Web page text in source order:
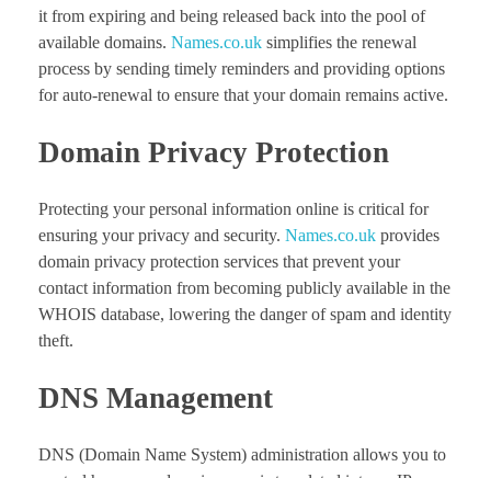
it from expiring and being released back into the pool of
available domains. Names.co.uk simplifies the renewal
process by sending timely reminders and providing options
for auto-renewal to ensure that your domain remains active.
Domain Privacy Protection
Protecting your personal information online is critical for
ensuring your privacy and security. Names.co.uk provides
domain privacy protection services that prevent your
contact information from becoming publicly available in the
WHOIS database, lowering the danger of spam and identity
theft.
DNS Management
DNS (Domain Name System) administration allows you to